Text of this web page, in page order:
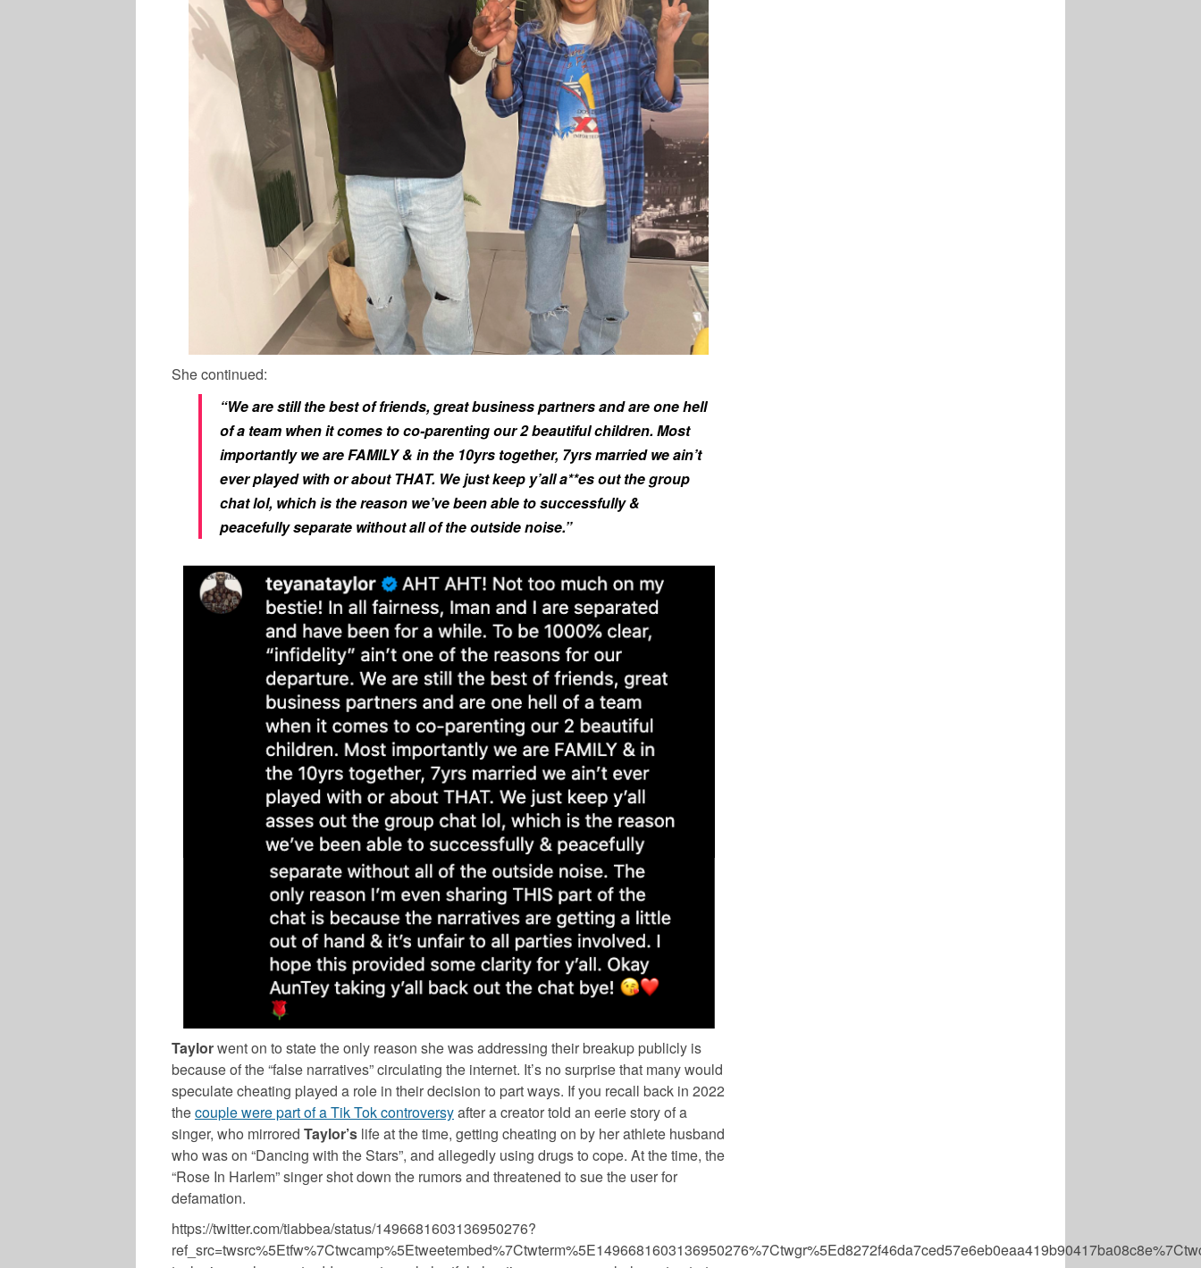
She continued:
“We are still the best of friends, great business partners and are one hell
of a team when it comes to co-parenting our 2 beautiful children. Most
importantly we are FAMILY & in the 10yrs together, 7yrs married we ain’t
ever played with or about THAT. We just keep y’all a**es out the group
chat lol, which is the reason we’ve been able to successfully &
peacefully separate without all of the outside noise.”
Taylorwent on to state the only reason she was addressing their breakup publicly is
because of the “false narratives” circulating the internet. It’s no surprise that many would
speculate cheating played a role in their decision to part ways. If you recall back in 2022
thecouple were part of a Tik Tok controversyafter a creator told an eerie story of a
singer, who mirrored Taylor’s life at the time, getting cheating on by her athlete husband
who was on “Dancing with the Stars”, and allegedly using drugs to cope. At the time, the
“Rose In Harlem” singer shot down the rumors and threatened to sue the user for
defamation.
https://twitter.com/tiabbea/status/1496681603136950276?